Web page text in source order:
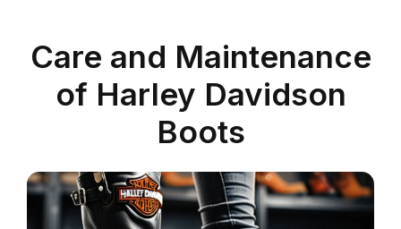
Care and Maintenance
of Harley Davidson
Boots